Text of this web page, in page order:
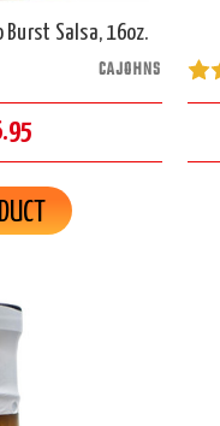
Burst Salsa, 16oz.
CAJOHNS